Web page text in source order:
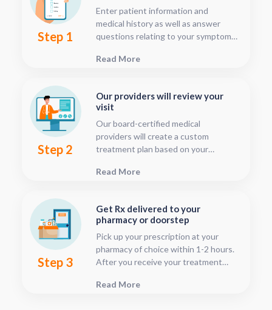
Step 1
Enter patient information and
medical history as well as answer
questions relating to your symptoms.
ten minutes.
Read More
Step 2
Our providers will review your
visit
Our board-certified medical
providers will create a custom
treatment plan based on your
can follow your treatment status
submitted, this is located in your
patient dashboard.
Read More
Step 3
Get Rx delivered to your
pharmacy or doorstep
Pick up your prescription at your
pharmacy of choice within 1-2 hours.
After you receive your treatment
see when they will have your Rx
Read More